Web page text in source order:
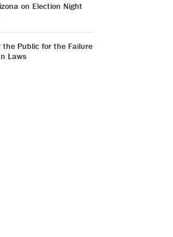
on Election Night
the Public for the Failure
Laws